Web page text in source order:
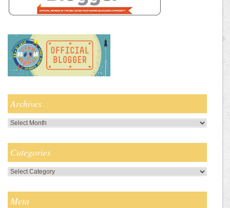
Archives
Archives
Categories
Categories
Meta